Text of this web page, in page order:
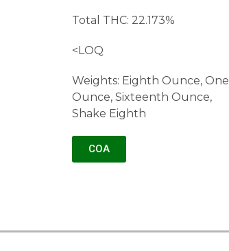
Total THC: 22.173%
<LOQ
Weights: Eighth Ounce, One
Ounce, Sixteenth Ounce,
Shake Eighth
COA